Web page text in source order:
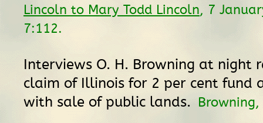
Lincoln to Mary Todd Lincoln, 7
7:112.
Interviews O. H. Browning at night
claim of Illinois for 2 per cent fund
with sale of public lands. Browning,